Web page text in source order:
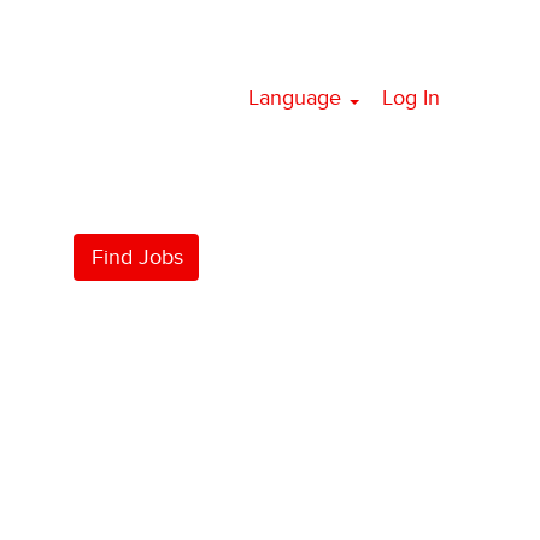
Language Log In